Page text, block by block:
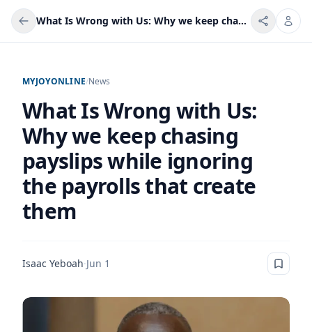
What Is Wrong with Us: Why we keep chasing payslips while ignoring the payrolls that create them
MYJOYONLINE/News
What Is Wrong with Us:
Why we keep chasing
payslips while ignoring
the payrolls that create
them
Isaac Yeboah·Jun 1